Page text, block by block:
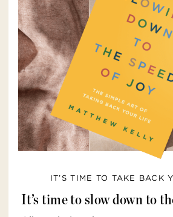
IT’S TIME TO TAKE BACK
It’s time to slow down to